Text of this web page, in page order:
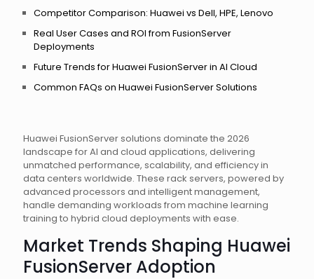
Huawei FusionServer solutions dominate the 2026
landscape for AI and cloud applications, delivering
unmatched performance, scalability, and efficiency in
data centers worldwide. These rack servers, powered by
advanced processors and intelligent management,
handle demanding workloads from machine learning
training to hybrid cloud deployments with ease.
Market Trends Shaping Huawei
FusionServer Adoption
Competitor Comparison: Huawei vs Dell, HPE, Lenovo
Real User Cases and ROI from FusionServer
Deployments
Future Trends for Huawei FusionServer in AI Cloud
Common FAQs on Huawei FusionServer Solutions